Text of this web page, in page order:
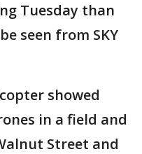
Tuesday than
seen from SKY
showed
in a field and
Street and